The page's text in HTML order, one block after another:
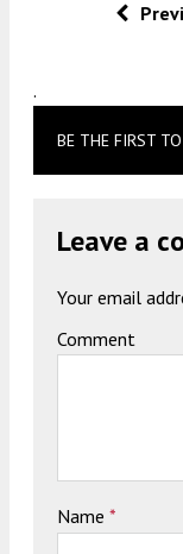
.
BE THE FIRST
Leave a
Your email
Comment
Name *